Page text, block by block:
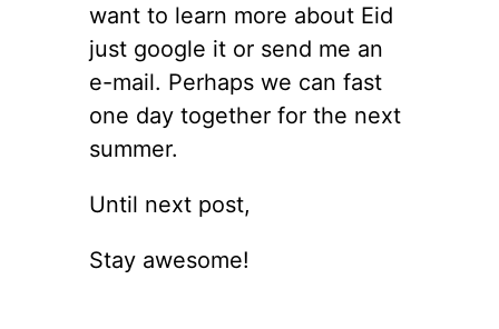
want to learn more about Eid
just google it or send me an
e-mail. Perhaps we can fast
one day together for the next
summer.
Until next post,
Stay awesome!